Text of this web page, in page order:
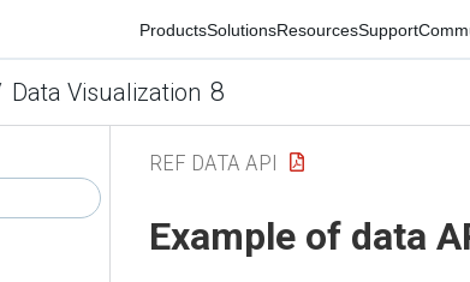
ProductsSolutionsResourcesSupport
Data Visualization 8
REF DATA API
Example of data